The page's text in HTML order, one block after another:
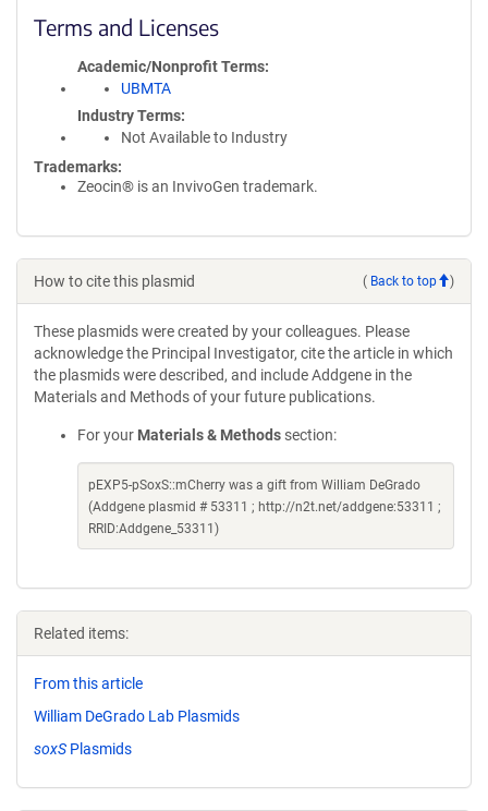
Terms and Licenses
Academic/Nonprofit Terms
UBMTA
Industry Terms
Not Available to Industry
Trademarks:
Zeocin® is an InvivoGen trademark.
How to cite this plasmid ( Back to top )
These plasmids were created by your colleagues. Please
acknowledge the Principal Investigator, cite the article in which
the plasmids were described, and include Addgene in the
Materials and Methods of your future publications.
For your Materials & Methods section:
pEXP5-pSoxS::mCherry was a gift from William DeGrado
(Addgene plasmid # 53311 ; http://n2t.net/addgene:53311 ;
RRID:Addgene_53311)
Related items:
From this article
William DeGrado Lab Plasmids
soxS Plasmids